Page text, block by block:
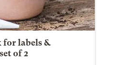
for labels &
of 2